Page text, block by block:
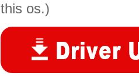
this os.)